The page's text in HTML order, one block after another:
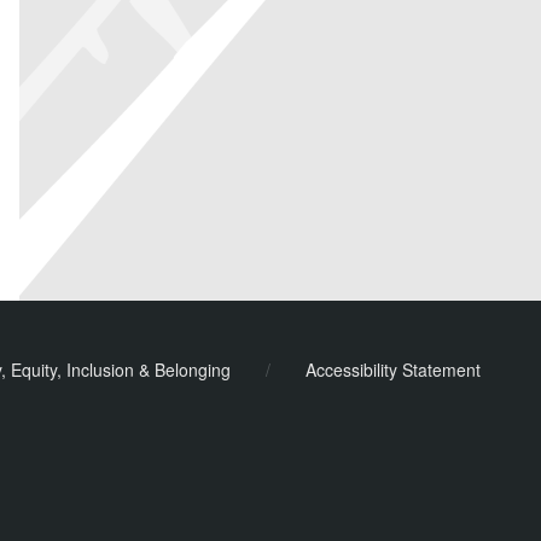
Equity, Inclusion & Belonging / Accessibility Statement